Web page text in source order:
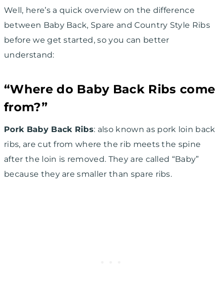
Well, here’s a quick overview on the difference
between Baby Back, Spare and Country Style Ribs
before we get started, so you can better
understand:
“Where do Baby Back Ribs come
from?”
Pork Baby Back Ribs: also known as pork loin back
ribs, are cut from where the rib meets the spine
after the loin is removed. They are called “Baby”
because they are smaller than spare ribs.